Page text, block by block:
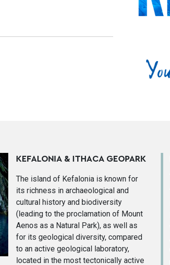
KEFALONIA & ITHACA GEOPARK
The island of Kefalonia is known for
its richness in archaeological and
cultural history and biodiversity
(leading to the proclamation of Mount
Aenos as a Natural Park), as well as
for its geological diversity, compared
to an active geological laboratory,
located in the most tectonically active